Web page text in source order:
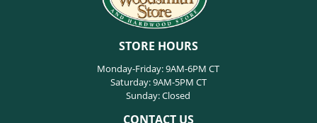
STORE HOURS
Monday-Friday: 9AM-6PM CT
Saturday: 9AM-5PM CT
Sunday: Closed
CONTACT US